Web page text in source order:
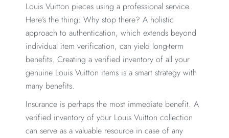
Louis Vuitton pieces using a professional service.
Here’s the thing: Why stop there? A holistic
approach to authentication, which extends beyond
individual item verification, can yield long-term
benefits. Creating a verified inventory of all your
genuine Louis Vuitton items is a smart strategy with
many benefits.
Insurance is perhaps the most immediate benefit. A
verified inventory of your Louis Vuitton collection
can serve as a valuable resource in case of any